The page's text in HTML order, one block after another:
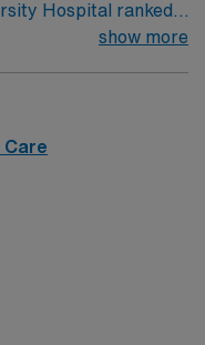
Hospital ranked
show more
Care